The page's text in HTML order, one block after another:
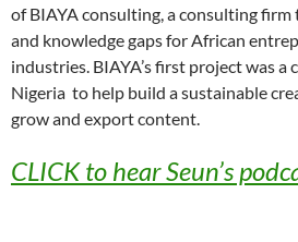
of BIAYA consulting, a consulting
and knowledge gaps for African
industries. BIAYA’s first project was a
Nigeria to help build a sustainable
grow and export content.
CLICK to hear Seun’s